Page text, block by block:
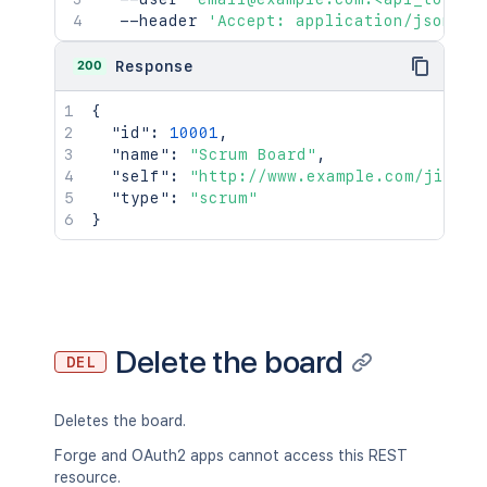
  --header
'Accept: application/json'
200 Response
{
"id" : 10001 ,
"name" : "Scrum Board" ,
"self" :
"http://www.example.com/jira/
"type" :
"scrum"
}
DEL Delete the board
Deletes the board.
Forge and OAuth2 apps cannot access this REST
resource.